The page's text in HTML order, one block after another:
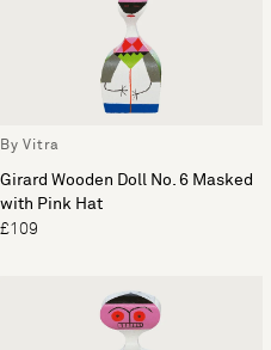
By Vitra
Girard Wooden Doll No. 6 Masked
with Pink Hat
£109